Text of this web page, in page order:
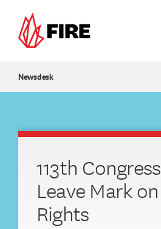
Newsdesk
113th
Leave Mark
Rights